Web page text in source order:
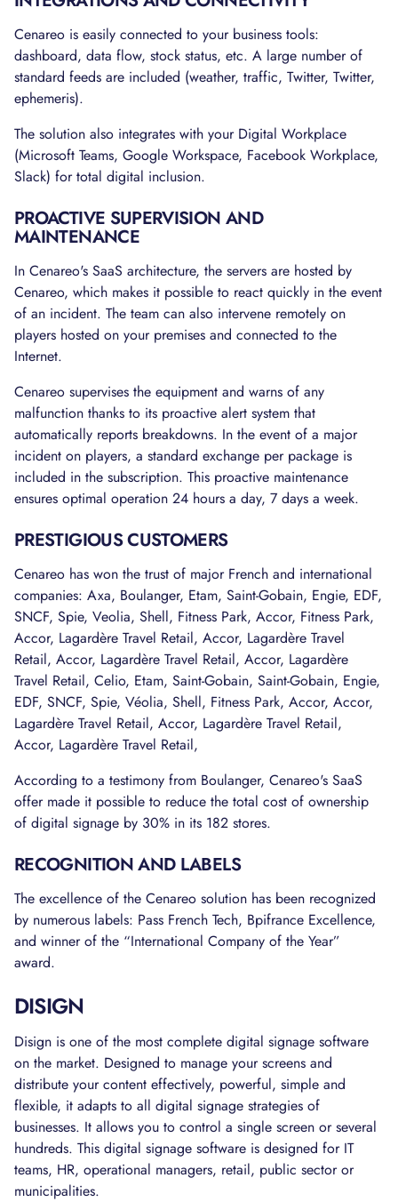
Cenareo is easily connected to your business tools:
dashboard, data flow, stock status, etc. A large number of
standard feeds are included (weather, traffic, Twitter, Twitter,
ephemeris).
The solution also integrates with your Digital Workplace
(Microsoft Teams, Google Workspace, Facebook Workplace,
Slack) for total digital inclusion.
PROACTIVE SUPERVISION AND
MAINTENANCE
In Cenareo's SaaS architecture, the servers are hosted by
Cenareo, which makes it possible to react quickly in the event
of an incident. The team can also intervene remotely on
players hosted on your premises and connected to the
Internet.
Cenareo supervises the equipment and warns of any
malfunction thanks to its proactive alert system that
automatically reports breakdowns. In the event of a major
incident on players, a standard exchange per package is
included in the subscription. This proactive maintenance
ensures optimal operation 24 hours a day, 7 days a week.
PRESTIGIOUS CUSTOMERS
Cenareo has won the trust of major French and international
companies: Axa, Boulanger, Etam, Saint-Gobain, Engie, EDF,
SNCF, Spie, Veolia, Shell, Fitness Park, Accor, Fitness Park,
Accor, Lagardère Travel Retail, Accor, Lagardère Travel
Retail, Accor, Lagardère Travel Retail, Accor, Lagardère
Travel Retail, Celio, Etam, Saint-Gobain, Saint-Gobain, Engie,
EDF, SNCF, Spie, Véolia, Shell, Fitness Park, Accor, Accor,
Lagardère Travel Retail, Accor, Lagardère Travel Retail,
Accor, Lagardère Travel Retail,
According to a testimony from Boulanger, Cenareo's SaaS
offer made it possible to reduce the total cost of ownership
of digital signage by 30% in its 182 stores.
RECOGNITION AND LABELS
The excellence of the Cenareo solution has been recognized
by numerous labels: Pass French Tech, Bpifrance Excellence,
and winner of the “International Company of the Year”
award.
DISIGN
Disign is one of the most complete digital signage software
on the market. Designed to manage your screens and
distribute your content effectively, powerful, simple and
flexible, it adapts to all digital signage strategies of
businesses. It allows you to control a single screen or several
hundreds. This digital signage software is designed for IT
teams, HR, operational managers, retail, public sector or
municipalities.